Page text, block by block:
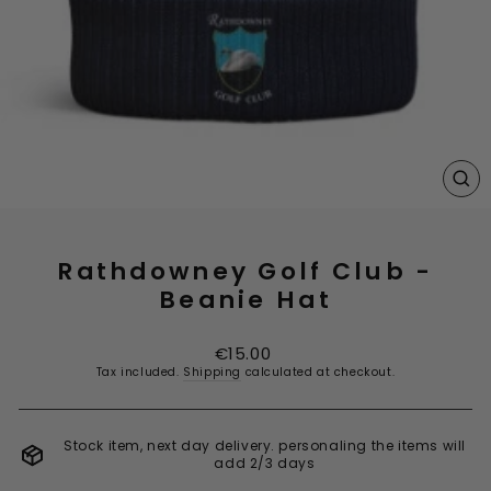
Rathdowney Golf Club -
Beanie Hat
Regular
price
€15.00
Tax included. Shipping calculated at checkout.
Stock item, next day delivery. personaling the items will
add 2/3 days